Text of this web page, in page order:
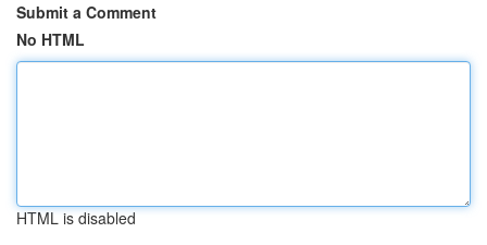
Submit a Comment
No HTML
HTML is disabled